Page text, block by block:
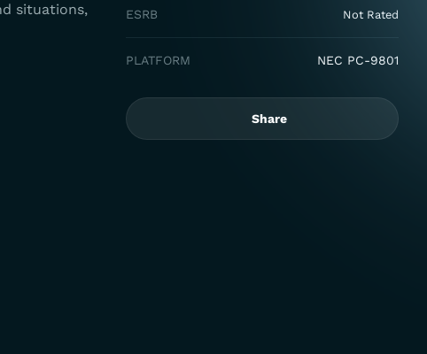
ESRB Not Rated
PLATFORM NEC PC-9801
Share
situations,